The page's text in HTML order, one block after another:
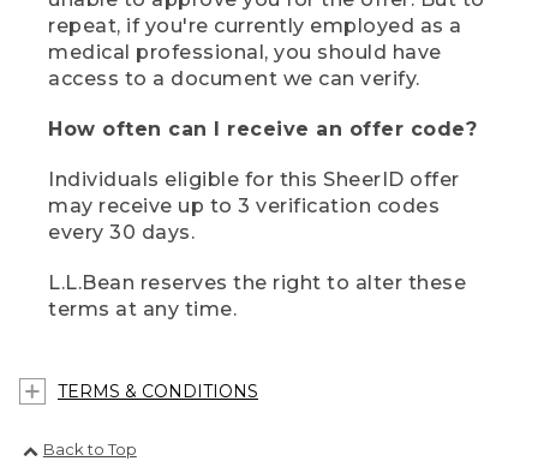
repeat, if you're currently employed as a
medical professional, you should have
access to a document we can verify.
How often can I receive an offer code?
Individuals eligible for this SheerID offer
may receive up to 3 verification codes
every 30 days.
L.L.Bean reserves the right to alter these
terms at any time.
TERMS & CONDITIONS
Back to Top